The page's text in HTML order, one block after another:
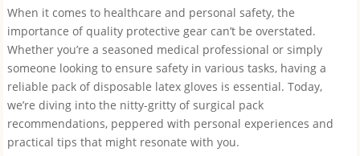
When it comes to healthcare and personal safety, the
importance of quality protective gear can’t be overstated.
Whether you’re a seasoned medical professional or simply
someone looking to ensure safety in various tasks, having a
reliable pack of disposable latex gloves is essential. Today,
we’re diving into the nitty-gritty of surgical pack
recommendations, peppered with personal experiences and
practical tips that might resonate with you.